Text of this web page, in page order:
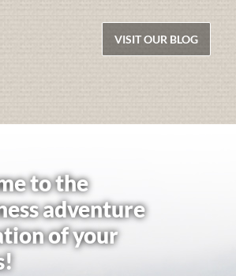
VISIT OUR BLOG
to the
adventure
of your